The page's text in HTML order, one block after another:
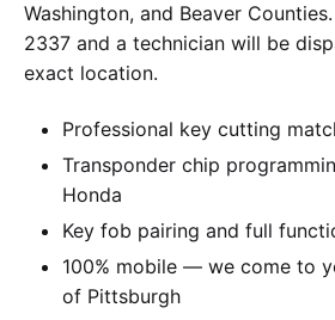
Washington, and Beaver
2337 and a technician will be
exact location.
Professional key cutting
Transponder chip
Honda
Key fob pairing and full
100% mobile — we come to
of Pittsburgh